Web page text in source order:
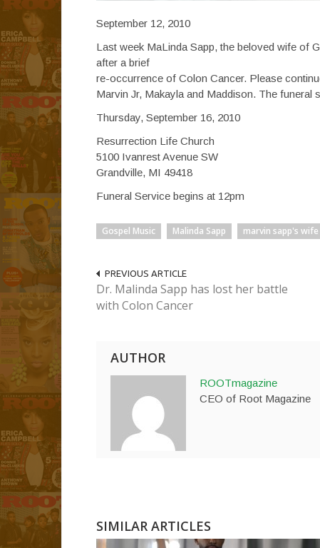
September 12, 2010
Last week MaLinda Sapp, the beloved wife of
after a brief
re-occurrence of Colon Cancer. Please
Marvin Jr, Makayla and Maddison. The funeral
Thursday, September 16, 2010
Resurrection Life Church
5100 Ivanrest Avenue SW
Grandville, MI 49418
Funeral Service begins at 12pm
Gospel Music Malinda Sapp marvin sapp's wife
PREVIOUS ARTICLE
Dr. Malinda Sapp has lost her battle
with Colon Cancer
AUTHOR
ROOTmagazine
CEO of Root Magazine
SIMILAR ARTICLES